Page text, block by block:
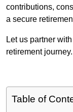
contributions,
a secure
Let us partner
retirement journey.
Table of